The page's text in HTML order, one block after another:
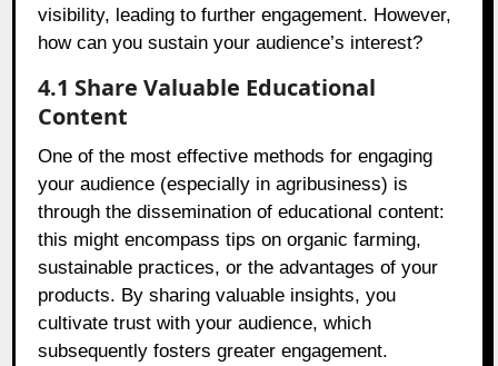
visibility, leading to further engagement. However,
how can you sustain your audience’s interest?
4.1 Share Valuable Educational
Content
One of the most effective methods for engaging
your audience (especially in agribusiness) is
through the dissemination of educational content:
this might encompass tips on organic farming,
sustainable practices, or the advantages of your
products. By sharing valuable insights, you
cultivate trust with your audience, which
subsequently fosters greater engagement.